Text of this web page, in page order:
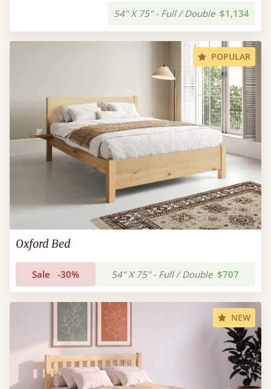
54" X 75" - Full / Double $1,134
POPULAR
Oxford Bed
Sale -30% 54" X 75" - Full / Double $707
NEW